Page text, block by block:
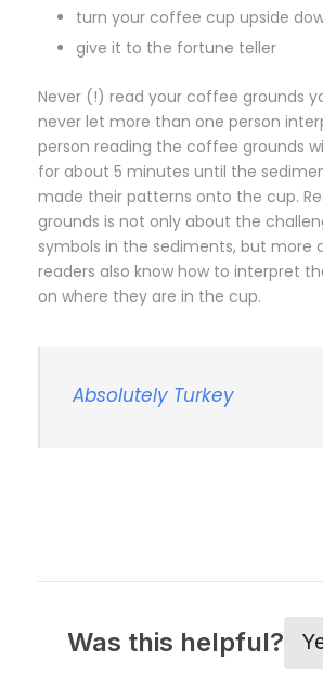
turn your coffee cup upside
give it to the fortune teller
Never (!) read your coffee grounds
never let more than one person
person reading the coffee grounds
for about 5 minutes until the
made their patterns onto the cup.
grounds is not only about the
symbols in the sediments, but more
readers also know how to interpret
on where they are in the cup.
Absolutely Turkey
Was this helpful?